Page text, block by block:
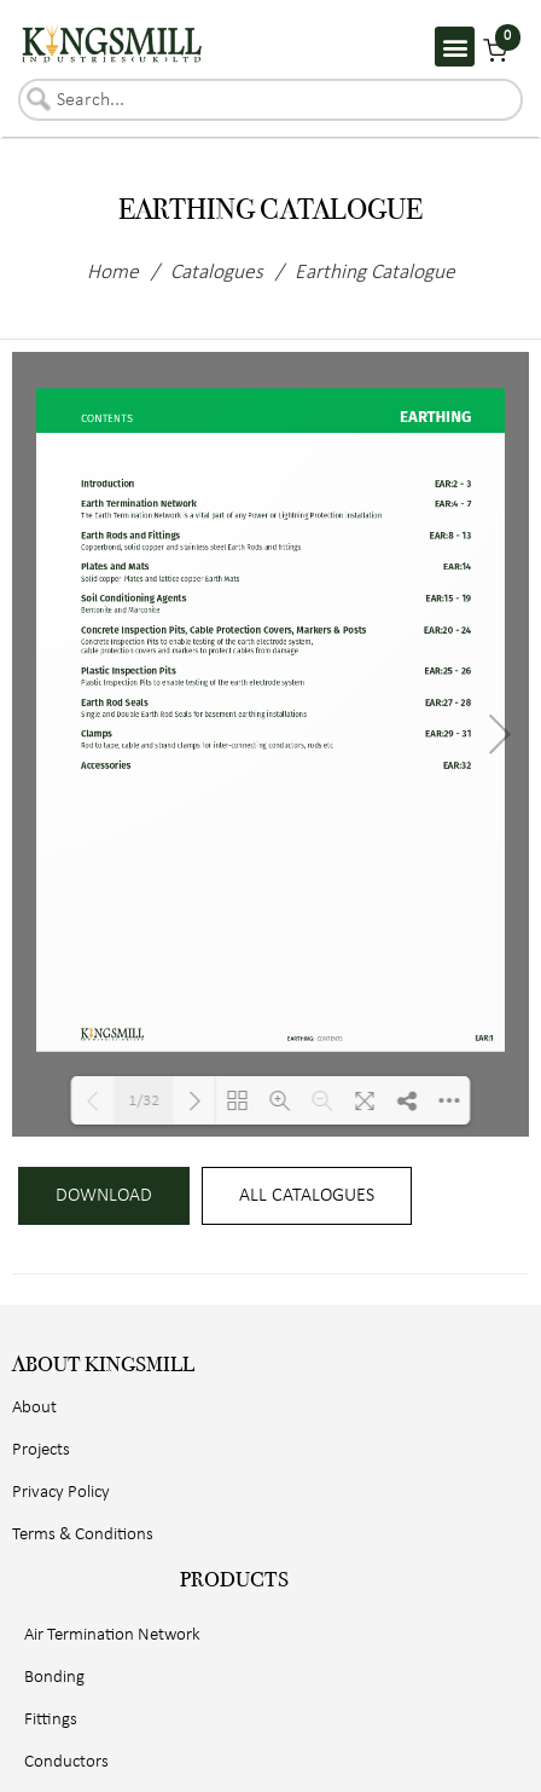
0
EARTHING CATALOGUE
Home / Catalogues / Earthing Catalogue
1/32
DOWNLOAD ALL CATALOGUES
ABOUT KINGSMILL
About
Projects
Privacy Policy
Terms & Conditions
PRODUCTS
Air Termination Network
Bonding
Fittings
Conductors